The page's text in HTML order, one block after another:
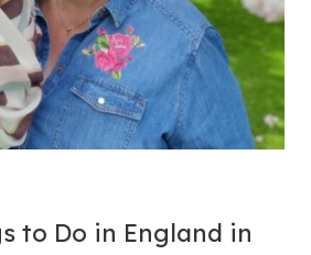
to Do in England in